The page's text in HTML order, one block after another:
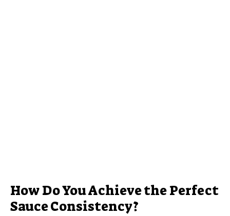
How Do You Achieve the Perfect
Sauce Consistency?